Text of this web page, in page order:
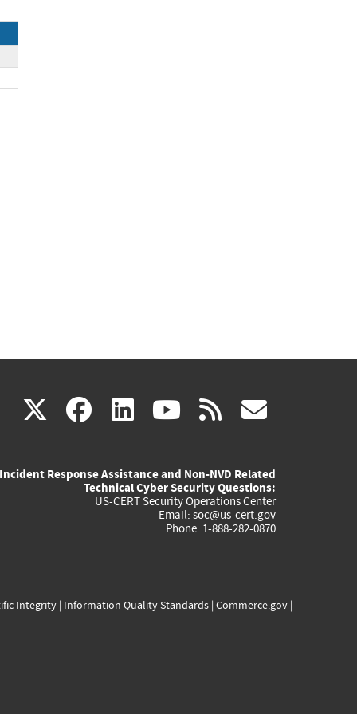
X(link
external)
facebook
(link
external)
linkedin
(link
external)
youtube
(link
external)
rss
Incident Response Assistance and Non-NVD Related
Technical Cyber Security Questions:
US-CERT Security Operations Center
Email: soc@us-cert.gov
Phone: 1-888-282-0870
Integrity| Information Quality Standards| Commerce.gov|